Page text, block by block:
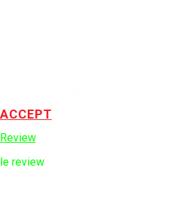
.
review